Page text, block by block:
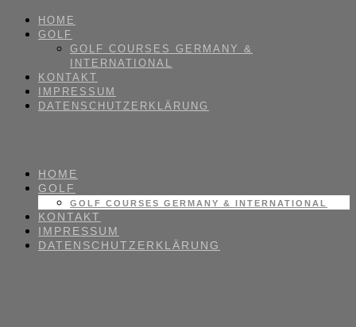
HOME
GOLF
GOLF COURSES GERMANY &
INTERNATIONAL
KONTAKT
IMPRESSUM
DATENSCHUTZERKLÄRUNG
HOME
GOLF
GOLF COURSES GERMANY & INTERNATIONAL
KONTAKT
IMPRESSUM
DATENSCHUTZERKLÄRUNG